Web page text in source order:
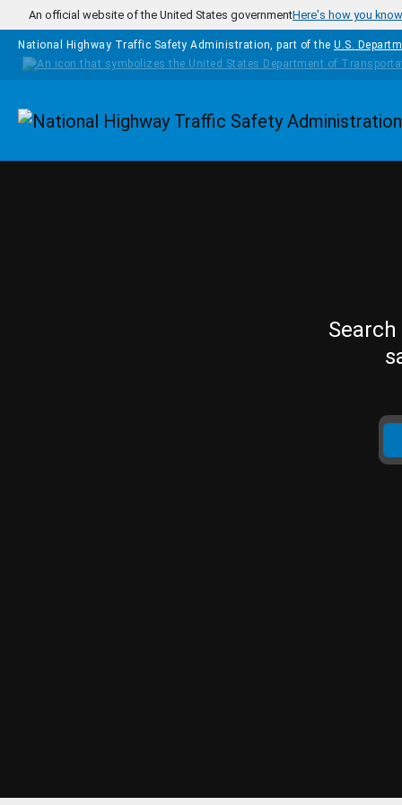
Skip to main content
An official website of the United States governmentHere's how you know
National Highway Traffic Safety Administration, part of the U.S.
Homepage